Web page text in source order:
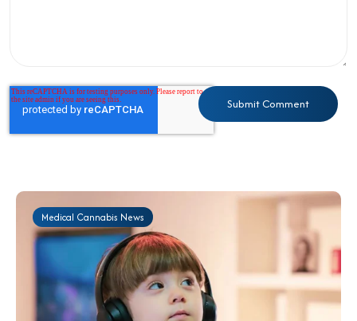
Medical Cannabis News